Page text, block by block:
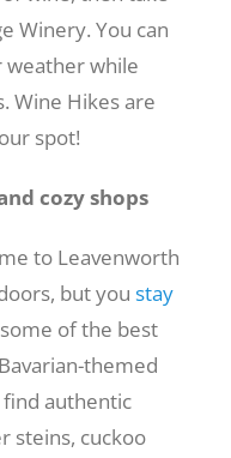
Winery. You can
while
Wine Hikes are
spot!
cozy shops
to Leavenworth
but you stay
some of the best
themed
find authentic
steins, cuckoo